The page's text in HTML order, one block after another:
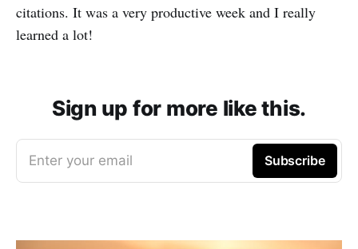
citations. It was a very productive week and I really
learned a lot!
Sign up for more like this.
Enter your email Subscribe